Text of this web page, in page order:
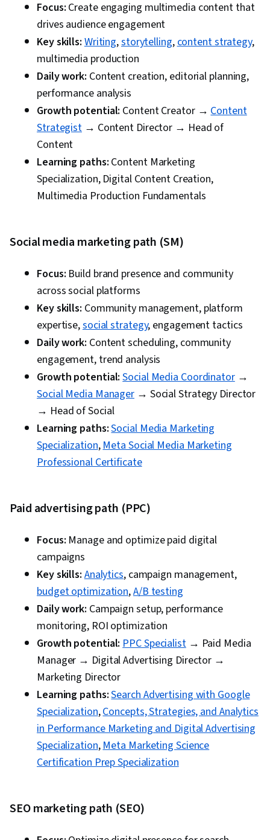
Content engagement rates
Social media reach and shares
Cost per click and ROI
Rankings and organic traffic
9. Your ideal workday involves:
Writing and editing content
Managing social media channels
Optimizing ad campaigns
Analyzing website performance
Share it with others
Test and measure results
Research and document it
Focus: Create engaging multimedia content that
drives audience engagement
Key skills:Writing,storytelling,content strategy,
multimedia production
Daily work: Content creation, editorial planning,
performance analysis
Growth potential: Content Creator →Content
Strategist → Content Director → Head of
Content
Learning paths: Content Marketing
Specialization, Digital Content Creation,
Multimedia Production Fundamentals
Social media marketing path (SM)
Focus: Build brand presence and community
across social platforms
Key skills: Community management, platform
expertise,social strategy, engagement tactics
Daily work: Content scheduling, community
engagement, trend analysis
Growth potential: Social Media Coordinator→
Social Media Manager → Social Strategy Director
→ Head of Social
Learning paths:Social Media Marketing
Specialization,Meta Social Media Marketing
Professional Certificate
Paid advertising path (PPC)
Focus: Manage and optimize paid digital
campaigns
Key skills:Analytics, campaign management,
budget optimization,A/B testing
Daily work: Campaign setup, performance
monitoring, ROI optimization
Growth potential: PPC Specialist→ Paid Media
Manager → Digital Advertising Director →
Marketing Director
Learning paths:Search Advertising with Google
Specialization,Concepts, Strategies, and Analytics
in Performance Marketing and Digital Advertising
Specialization,Meta Marketing Science
Certification Prep Specialization
SEO marketing path (SEO)